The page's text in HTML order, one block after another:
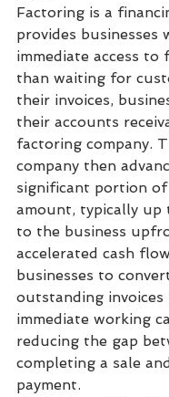
Factoring is a
provides businesses
immediate access to
than waiting for
their invoices,
their accounts
factoring company.
company then
significant portion
amount, typically up
to the business
accelerated cash
businesses to
outstanding invoices
immediate working
reducing the gap
completing a sale
payment.